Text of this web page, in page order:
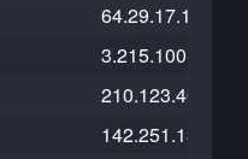
64.29.17.1
3.215.100.79
210.123.46.195
142.251.13.121